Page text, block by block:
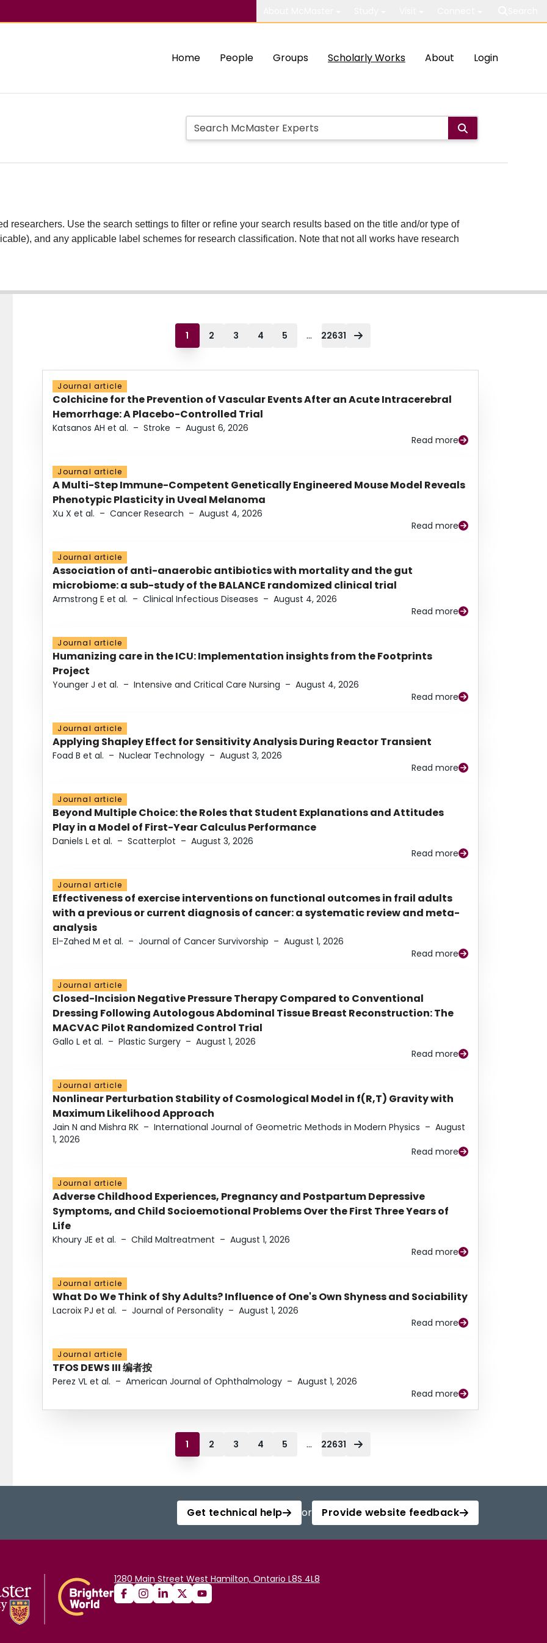
Home People Groups Scholarly Works About Login
researchers. Use the search settings to filter or refine your search results based on the title and/or type of
and any applicable label schemes for research classification. Note that not all works have research
1 2 3 4 5 ... 22631
Journal article
Colchicine for the Prevention of Vascular Events After an Acute Intracerebral
Hemorrhage: A Placebo-Controlled Trial
Katsanos AH et al. – Stroke – August 6, 2026
Read more
Journal article
A Multi-Step Immune-Competent Genetically Engineered Mouse Model Reveals
Phenotypic Plasticity in Uveal Melanoma
Xu X et al. – Cancer Research – August 4, 2026
Read more
Journal article
Association of anti-anaerobic antibiotics with mortality and the gut
microbiome: a sub-study of the BALANCE randomized clinical trial
Armstrong E et al. – Clinical Infectious Diseases – August 4, 2026
Read more
Journal article
Humanizing care in the ICU: Implementation insights from the Footprints
Project
Younger J et al. – Intensive and Critical Care Nursing – August 4, 2026
Read more
Journal article
Applying Shapley Effect for Sensitivity Analysis During Reactor Transient
Foad B et al. – Nuclear Technology – August 3, 2026
Read more
Journal article
Beyond Multiple Choice: the Roles that Student Explanations and Attitudes
Play in a Model of First-Year Calculus Performance
Daniels L et al. – Scatterplot – August 3, 2026
Read more
Journal article
Effectiveness of exercise interventions on functional outcomes in frail adults
with a previous or current diagnosis of cancer: a systematic review and meta-
analysis
El-Zahed M et al. – Journal of Cancer Survivorship – August 1, 2026
Read more
Journal article
Closed-Incision Negative Pressure Therapy Compared to Conventional
Dressing Following Autologous Abdominal Tissue Breast Reconstruction: The
MACVAC Pilot Randomized Control Trial
Gallo L et al. – Plastic Surgery – August 1, 2026
Read more
Journal article
Nonlinear Perturbation Stability of Cosmological Model in f(R,T) Gravity with
Maximum Likelihood Approach
Jain N and Mishra RK – International Journal of Geometric Methods in Modern Physics – August
1, 2026
Read more
Journal article
Adverse Childhood Experiences, Pregnancy and Postpartum Depressive
Symptoms, and Child Socioemotional Problems Over the First Three Years of
Life
Khoury JE et al. – Child Maltreatment – August 1, 2026
Read more
Journal article
What Do We Think of Shy Adults? Influence of One's Own Shyness and Sociability
Lacroix PJ et al. – Journal of Personality – August 1, 2026
Read more
Journal article
TFOS DEWS III 编者按
Perez VL et al. – American Journal of Ophthalmology – August 1, 2026
Read more
1 2 3 4 5 ... 22631
Get technical help or Provide website feedback
1280 Main Street West Hamilton, Ontario L8S 4L8